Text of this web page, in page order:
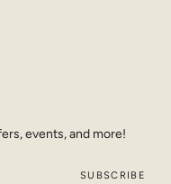
events, and more!
SUBSCRIBE